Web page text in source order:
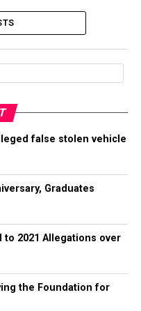
false stolen vehicle
Graduates
to 2021 Allegations over
the Foundation for